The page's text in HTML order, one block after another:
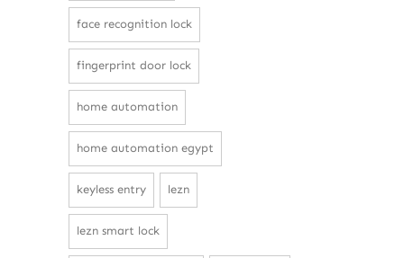
face recognition lock
fingerprint door lock
home automation
home automation egypt
keyless entry lezn
lezn smart lock